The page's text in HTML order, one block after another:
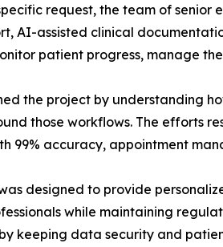
request, the team of
AI-assisted clinical
patient progress, manage
the project by understanding
those workflows. The efforts
99% accuracy, appointment
designed to provide
while maintaining
keeping data security and